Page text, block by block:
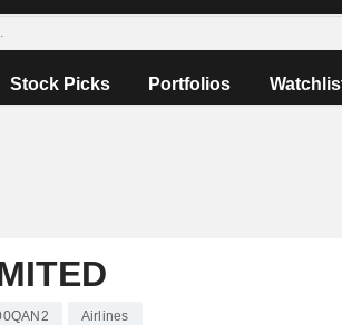
Stock Picks Portfolios
Airlines